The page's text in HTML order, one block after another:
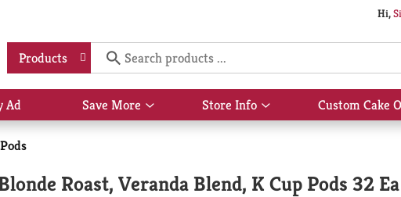
Hi,
Products
Ad Save More
Show
submenu
More
Store Info
Show
submenu
Custom Cake
Roast, Veranda Blend, K Cup Pods 32 Ea